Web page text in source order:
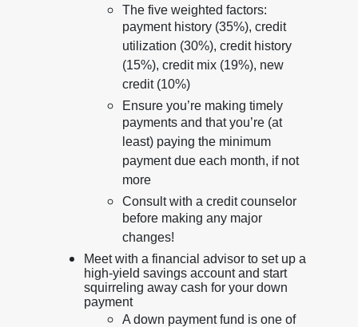
The five weighted factors:
payment history (35%), credit
utilization (30%), credit history
(15%), credit mix (19%), new
credit (10%)
Ensure you’re making timely
payments and that you’re (at
least) paying the minimum
payment due each month, if not
more
Consult with a credit counselor
before making any major
changes!
Meet with a financial advisor to set up a
high-yield savings account and start
squirreling away cash for your down
payment
A down payment fund is one of